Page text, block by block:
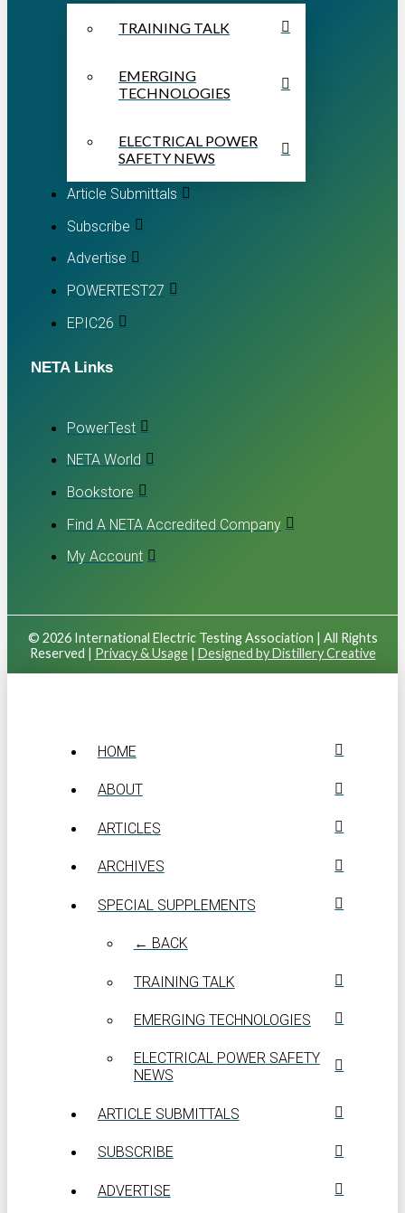
TRAINING TALK
EMERGING
TECHNOLOGIES
ELECTRICAL POWER
SAFETY NEWS
Article Submittals
Subscribe
Advertise
POWERTEST27
EPIC26
NETA Links
PowerTest
NETA World
Bookstore
Find A NETA Accredited Company
My Account
© 2026 International Electric Testing Association | All Rights
Reserved | Privacy & Usage| Designed by Distillery Creative
HOME
ABOUT
ARTICLES
ARCHIVES
SPECIAL SUPPLEMENTS
← BACK
TRAINING TALK
EMERGING TECHNOLOGIES
ELECTRICAL POWER SAFETY
NEWS
ARTICLE SUBMITTALS
SUBSCRIBE
ADVERTISE